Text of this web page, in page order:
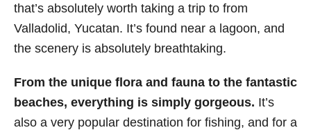
that’s absolutely worth taking a trip to from
Valladolid, Yucatan. It’s found near a lagoon, and
the scenery is absolutely breathtaking.
From the unique flora and fauna to the fantastic
beaches, everything is simply gorgeous. It’s
also a very popular destination for fishing, and for a